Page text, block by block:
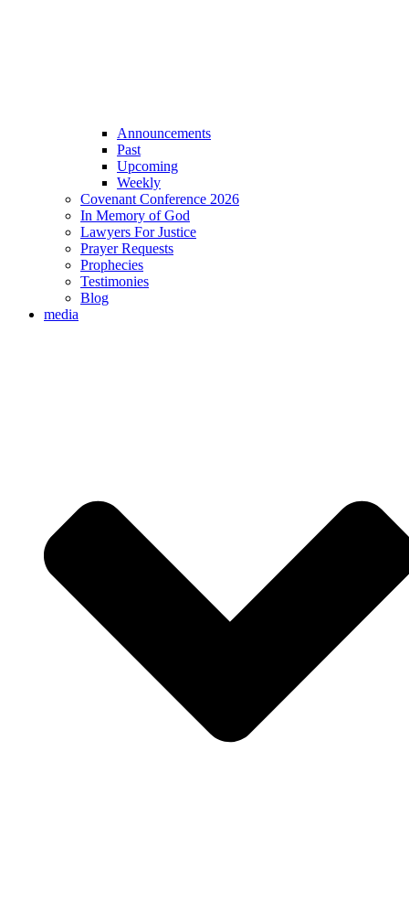
Announcements
Past
Upcoming
Weekly
Covenant Conference 2026
In Memory of God
Lawyers For Justice
Prayer Requests
Prophecies
Testimonies
Blog
media